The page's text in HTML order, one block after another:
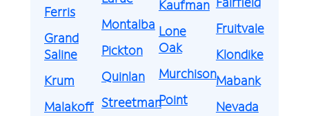
Ferris
Grand
Saline
Krum
Malakoff
Montalba
Pickton
Quinlan
Streetman
Kaufman
Lone
Oak
Murchison
Point
Fruitvale
Klondike
Mabank
Nevada